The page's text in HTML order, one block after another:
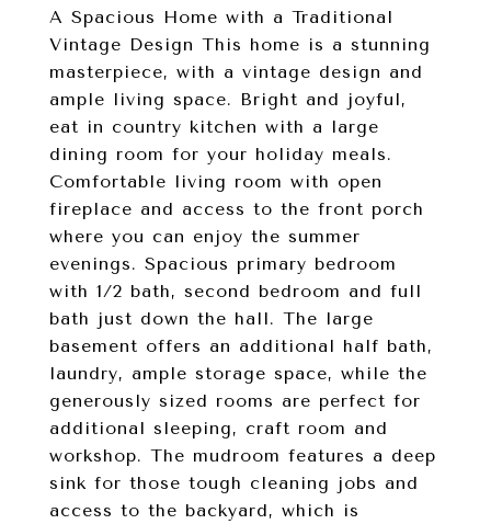
A Spacious Home with a Traditional
Vintage Design This home is a stunning
masterpiece, with a vintage design and
ample living space. Bright and joyful,
eat in country kitchen with a large
dining room for your holiday meals.
Comfortable living room with open
fireplace and access to the front porch
where you can enjoy the summer
evenings. Spacious primary bedroom
with 1/2 bath, second bedroom and full
bath just down the hall. The large
basement offers an additional half bath,
laundry, ample storage space, while the
generously sized rooms are perfect for
additional sleeping, craft room and
workshop. The mudroom features a deep
sink for those tough cleaning jobs and
access to the backyard, which is